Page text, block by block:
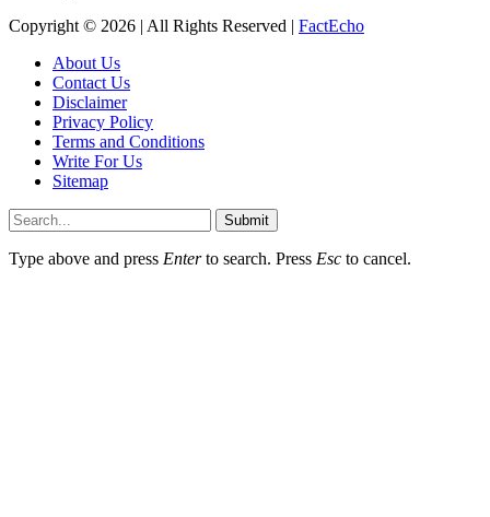
Copyright © 2026 | All Rights Reserved | FactEcho
About Us
Contact Us
Disclaimer
Privacy Policy
Terms and Conditions
Write For Us
Sitemap
Submit
Type above and press Enterto search. Press Esc to cancel.